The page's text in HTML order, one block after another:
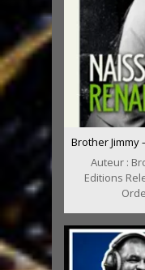
Brother Jimmy
Auteur :
Editions